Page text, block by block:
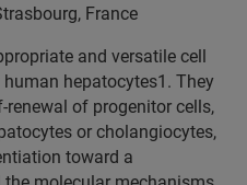
France
and versatile cell
hepatocytes1. They
of progenitor cells,
or cholangiocytes,
toward a